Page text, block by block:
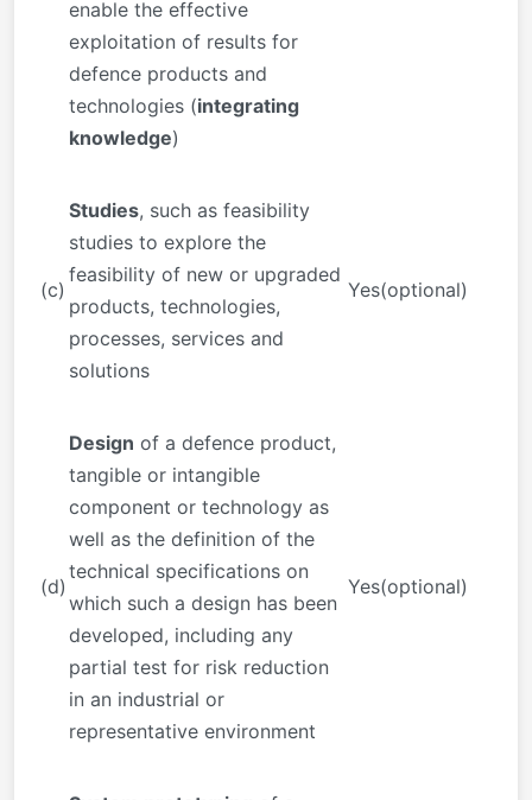
enable the effective
exploitation of results for
defence products and
technologies (integrating
knowledge)
(c)
Studies, such as feasibility
studies to explore the
feasibility of new or upgraded
products, technologies,
processes, services and
solutions
Yes(optional)
(d)
Design of a defence product,
tangible or intangible
component or technology as
well as the definition of the
technical specifications on
which such a design has been
developed, including any
partial test for risk reduction
in an industrial or
representative environment
Yes(optional)